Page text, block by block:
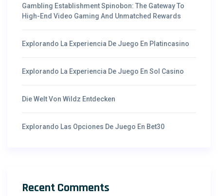
Gambling Establishment Spinobon: The Gateway To
High-End Video Gaming And Unmatched Rewards
Explorando La Experiencia De Juego En Platincasino
Explorando La Experiencia De Juego En Sol Casino
Die Welt Von Wildz Entdecken
Explorando Las Opciones De Juego En Bet30
Recent Comments